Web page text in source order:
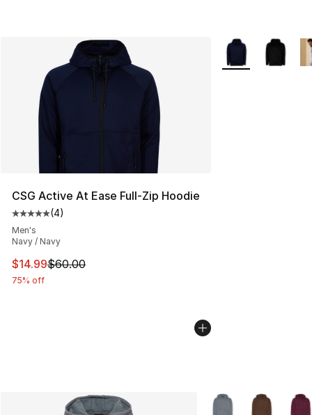
CSG Active At Ease Full-Zip Hoodie
Average customer rating - [5 out of 5 stars], 4 reviews
(4)
Men's
Navy / Navy
This item is on sale. Price dropped from $60.00 to
$14.99$60.00
75% off
More Colors
More Colors